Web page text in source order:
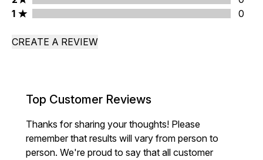
1 stars rating 0 reviews
1 0
CREATE A REVIEW
Top Customer Reviews
Thanks for sharing your thoughts! Please
remember that results will vary from person to
person. We're proud to say that all customer